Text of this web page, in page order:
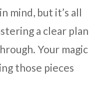
mind, but it’s all
a clear plan
Your magic
those pieces